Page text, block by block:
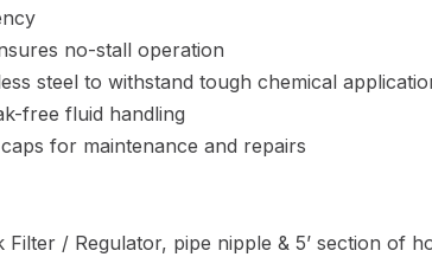
no-stall operation
steel to withstand tough chemical
free fluid handling
for maintenance and repairs
/ Regulator, pipe nipple & 5’ section of